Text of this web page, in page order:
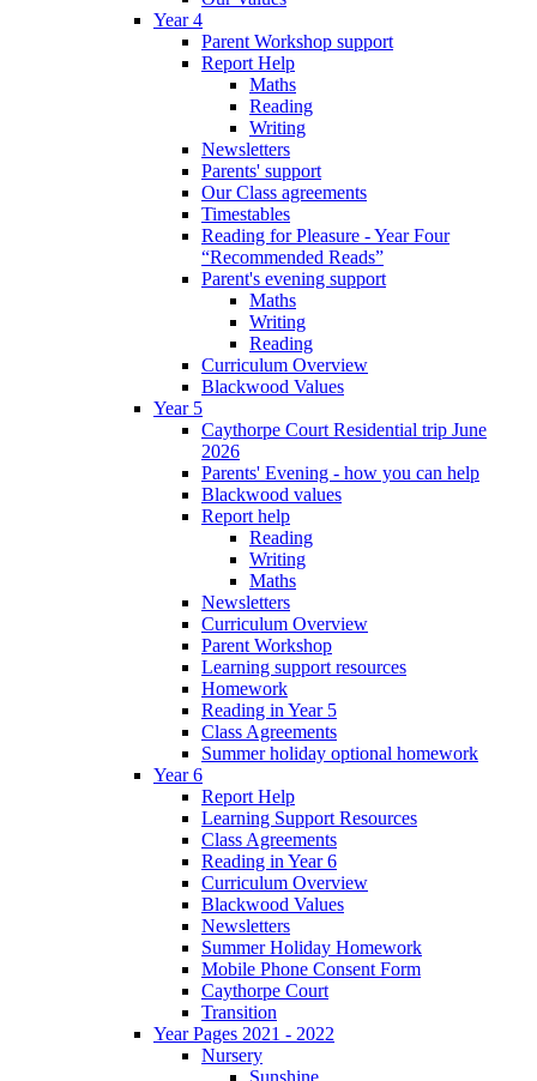
Year 4
Parent Workshop support
Report Help
Maths
Reading
Writing
Newsletters
Parents' support
Our Class agreements
Timestables
Reading for Pleasure - Year Four
“Recommended Reads”
Parent's evening support
Maths
Writing
Reading
Curriculum Overview
Blackwood Values
Year 5
Caythorpe Court Residential trip June
2026
Parents' Evening - how you can help
Blackwood values
Report help
Reading
Writing
Maths
Newsletters
Curriculum Overview
Parent Workshop
Learning support resources
Homework
Reading in Year 5
Class Agreements
Summer holiday optional homework
Year 6
Report Help
Learning Support Resources
Class Agreements
Reading in Year 6
Curriculum Overview
Blackwood Values
Newsletters
Summer Holiday Homework
Mobile Phone Consent Form
Caythorpe Court
Transition
Year Pages 2021 - 2022
Nursery
Sunshine